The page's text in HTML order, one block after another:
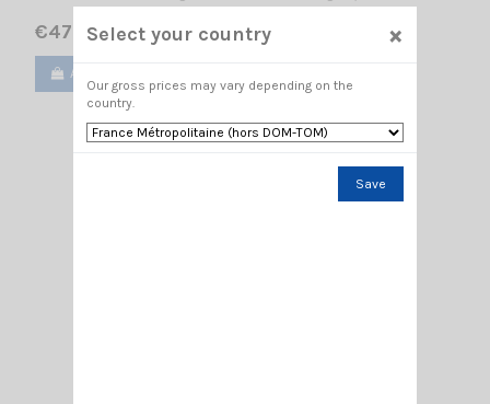
€47.00
Add to cart
Select your country ×
Our gross prices may vary depending on the
country.
Save